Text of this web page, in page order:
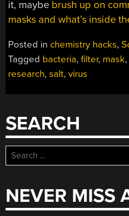
it, maybe brush up on
masks and what’s inside
Posted in chemistry hacks,
Tagged bacteria,filter, mask,
research,salt,virus
SEARCH
Search
for:
NEVER MISS